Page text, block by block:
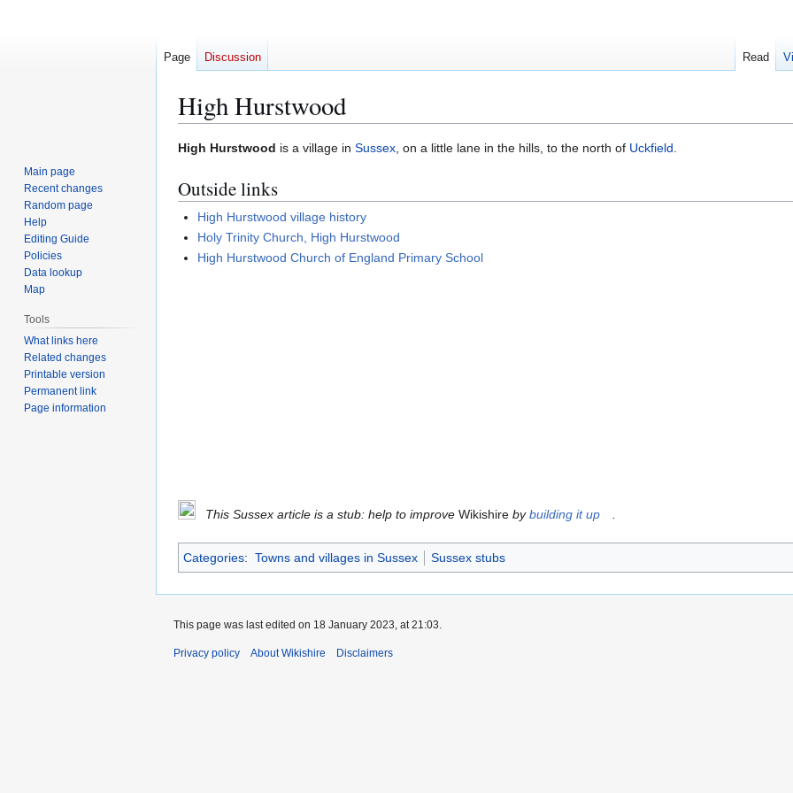
High Hurstwood
Jump
navigation
Jump
search
High Hurstwood is a village in Sussex, on a little lane in the hills, to the north of Uckfield.
Outside links
High Hurstwood village history
Holy Trinity Church, High Hurstwood
High Hurstwood Church of England Primary School
This Sussex article is a stub: help to improve Wikishire bybuilding it up .
Categories: Towns and villages in Sussex Sussex stubs
Page Discussion Read
Main page
Recent changes
Random page
Help
Editing Guide
Policies
Data lookup
Map
Tools
What links here
Related changes
Printable version
Permanent link
Page information
This page was last edited on 18 January 2023, at 21:03.
Privacy policy About Wikishire Disclaimers